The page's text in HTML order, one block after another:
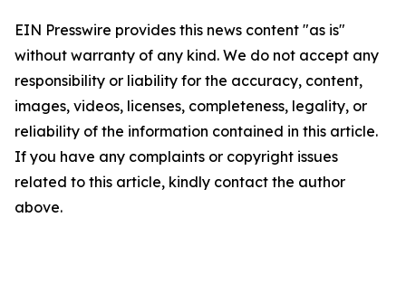
EIN Presswire provides this news content "as is"
without warranty of any kind. We do not accept any
responsibility or liability for the accuracy, content,
images, videos, licenses, completeness, legality, or
reliability of the information contained in this article.
If you have any complaints or copyright issues
related to this article, kindly contact the author
above.